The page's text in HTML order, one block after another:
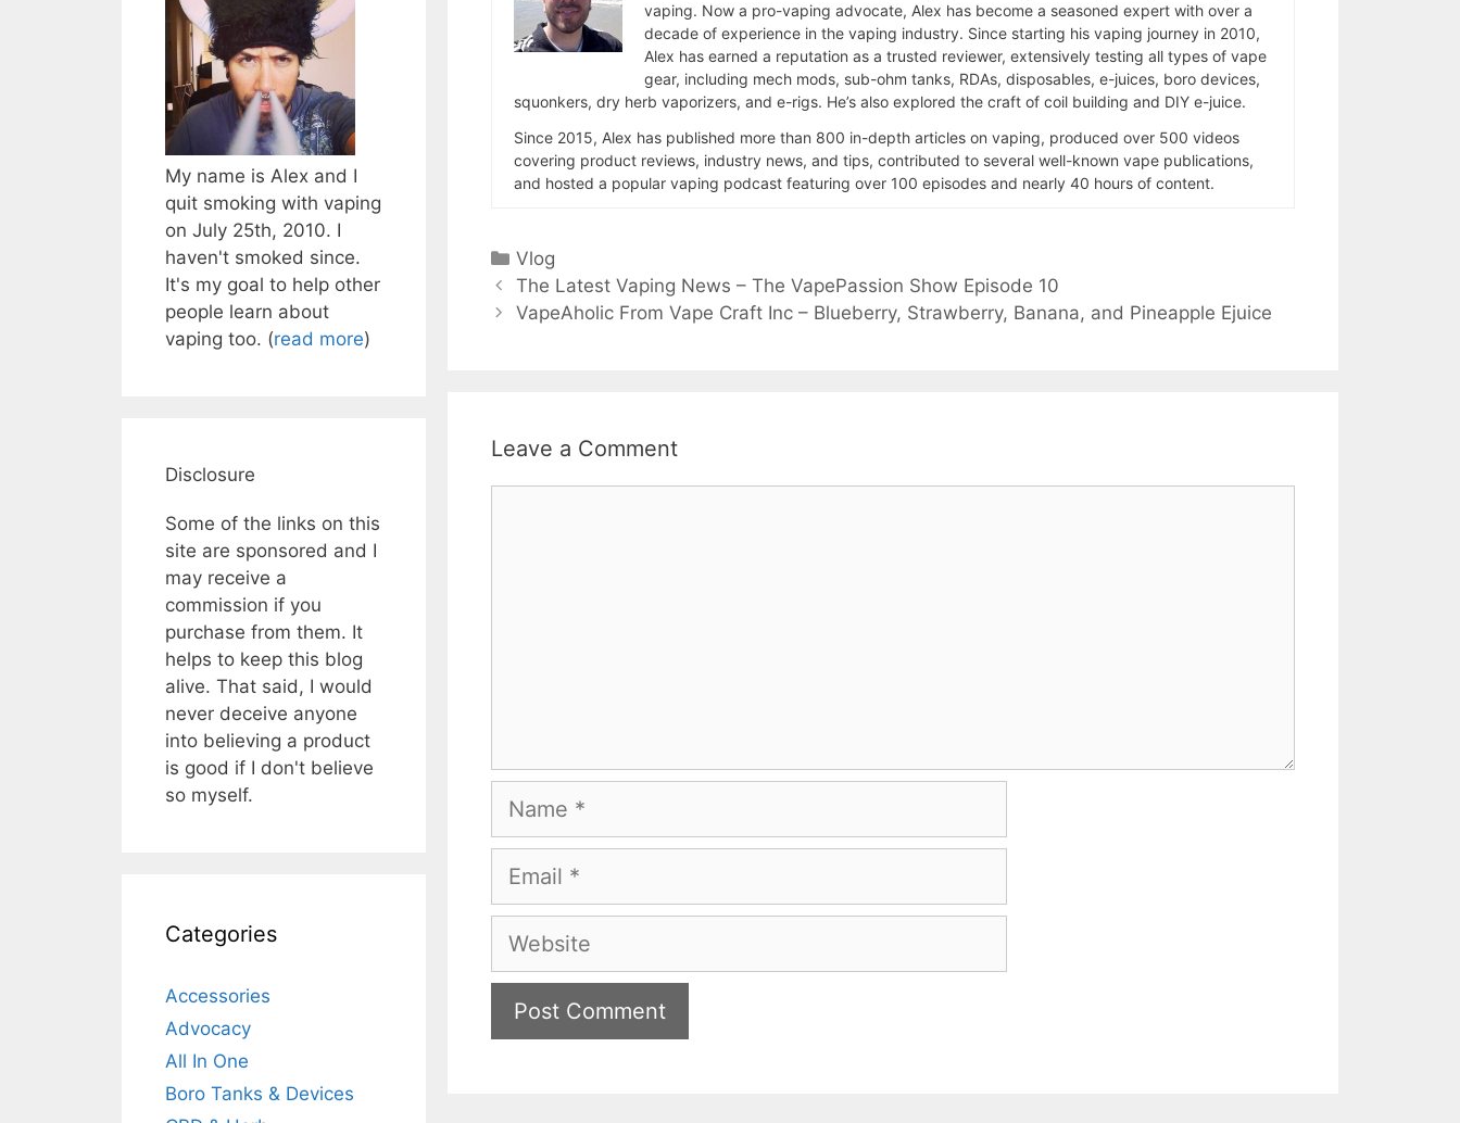
vaping. Now a pro-vaping advocate, Alex has become a seasoned expert with over a
decade of experience in the vaping industry. Since starting his vaping journey in 2010,
Alex has earned a reputation as a trusted reviewer, extensively testing all types of vape
gear, including mech mods, sub-ohm tanks, RDAs, disposables, e-juices, boro devices,
squonkers, dry herb vaporizers, and e-rigs. He’s also explored the craft of coil building and DIY e-juice.
Since 2015, Alex has published more than 800 in-depth articles on vaping, produced over 500 videos
covering product reviews, industry news, and tips, contributed to several well-known vape publications,
and hosted a popular vaping podcast featuring over 100 episodes and nearly 40 hours of content.
Categories
Vlog
The Latest Vaping News – The VapePassion Show Episode 10
VapeAholic From Vape Craft Inc – Blueberry, Strawberry, Banana, and Pineapple Ejuice
Leave a Comment
Name
Email
Website
My name is Alex and I
quit smoking with vaping
on July 25th, 2010. I
haven't smoked since.
It's my goal to help other
people learn about
vaping too. (read more)
Disclosure
Some of the links on this
site are sponsored and I
may receive a
commission if you
purchase from them. It
helps to keep this blog
alive. That said, I would
never deceive anyone
into believing a product
is good if I don't believe
so myself.
Categories
Accessories
Advocacy
All In One
Boro Tanks & Devices